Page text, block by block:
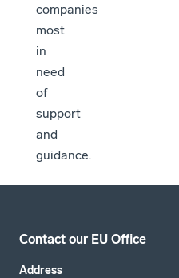
companies
most
in
need
of
support
and
guidance.
Contact our EU Office
Address